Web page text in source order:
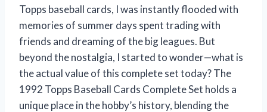
Topps baseball cards, I was instantly flooded with
memories of summer days spent trading with
friends and dreaming of the big leagues. But
beyond the nostalgia, I started to wonder—what is
the actual value of this complete set today? The
1992 Topps Baseball Cards Complete Set holds a
unique place in the hobby’s history, blending the